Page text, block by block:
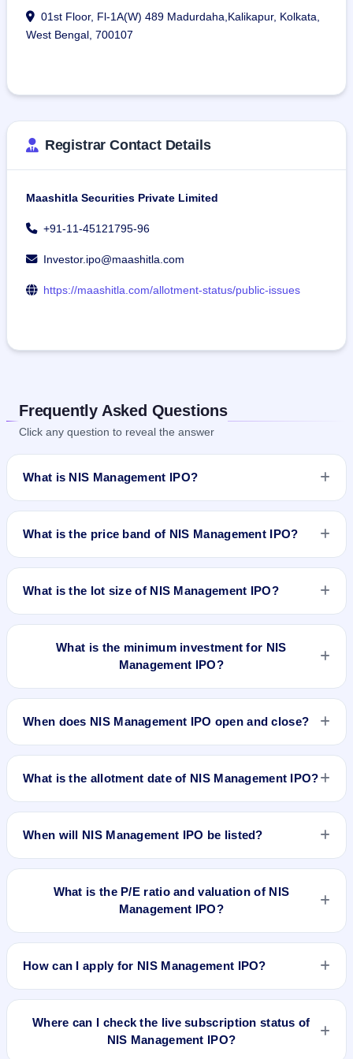
01st Floor, Fl-1A(W) 489 Madurdaha,Kalikapur, Kolkata,
West Bengal, 700107
Registrar Contact Details
Maashitla Securities Private Limited
+91-11-45121795-96
Investor.ipo@maashitla.com
https://maashitla.com/allotment-status/public-issues
Frequently Asked Questions
Click any question to reveal the answer
What is NIS Management IPO?
NIS Management IPO is a book-built IPO worth ₹60.01 crore.
Aug 25, 2025 and closes on Aug 28, 2025. It will be listed on
BSE SME Platform. Maashitla Securities Pvt Ltd is the
What is the price band of NIS Management IPO?
The price band of NIS Management IPO is ₹105 to ₹111 per
What is the lot size of NIS Management IPO?
The lot size of NIS Management IPO is 1200 shares.
What is the minimum investment for NIS
Management IPO?
The minimum investment for NIS Management IPO is
When does NIS Management IPO open and close?
NIS Management IPO opens on Aug 25, 2025 and closes on
What is the allotment date of NIS Management IPO?
The allotment date of NIS Management IPO is Aug 29, 2025.
When will NIS Management IPO be listed?
NIS Management IPO is expected to be listed on Sep 2,
What is the P/E ratio and valuation of NIS
Management IPO?
NIS Management IPO valuation snapshot: P/E 11.94, EPS
How can I apply for NIS Management IPO?
To apply for NIS Management IPO, open the IPO Ji app or
the quantity, and submit the application.
Where can I check the live subscription status of
NIS Management IPO?